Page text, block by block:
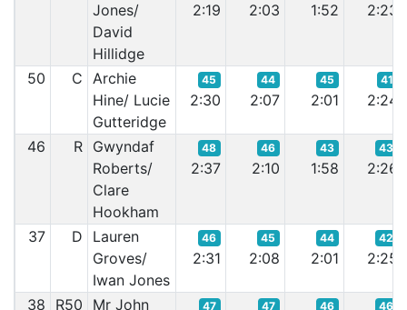
Jones/
David
Hillidge
2:19 2:03 1:52 2:23
50 C Archie
Hine/ Lucie
Gutteridge
45
2:30
44
2:07
45
2:01
41
2:24
46 R Gwyndaf
Roberts/
Clare
Hookham
48
2:37
46
2:10
43
1:58
43
2:26
37 D
Lauren
Groves/
Iwan Jones
46
2:31
45
2:08
44
2:01
42
2:25
38 R50
Mr John
47 47 46 46